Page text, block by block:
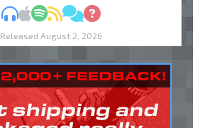
MP3Apple Podcasts
Spotify
RSSDiscuss
Ask
Released August 2, 2026